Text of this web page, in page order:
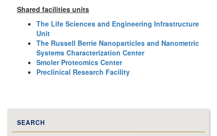
Shared facilities units
The Life Sciences and Engineering Infrastructure
Unit
The Russell Berrie Nanoparticles and Nanometric
Systems Characterization Center
Smoler Proteomics Center
Preclinical Research Facility
SEARCH